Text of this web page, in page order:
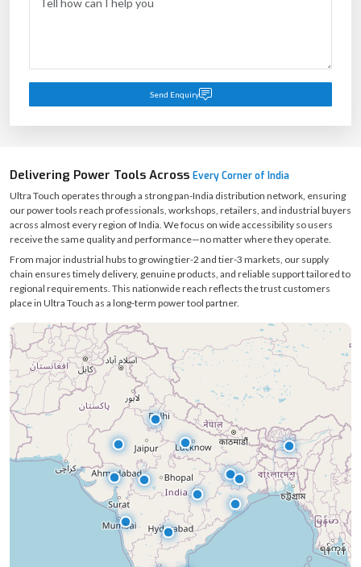
Send Enquiry
Delivering Power Tools Across Every Corner of India
Ultra Touch operates through a strong pan-India distribution network, ensuring
our power tools reach professionals, workshops, retailers, and industrial buyers
across almost every region of India. We focus on wide accessibility so users
receive the same quality and performance—no matter where they operate.
From major industrial hubs to growing tier-2 and tier-3 markets, our supply
chain ensures timely delivery, genuine products, and reliable support tailored to
regional requirements. This nationwide reach reflects the trust customers
place in Ultra Touch as a long-term power tool partner.